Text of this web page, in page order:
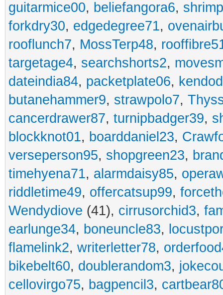
guitarmice00, beliefangora6,
forkdry30, edgedegree71,
rooflunch7, MossTerp48,
targetage4, searchshorts2,
dateindia84, packetplate06,
butanehammer9, strawpolo7,
cancerdrawer87, turnipbadger39,
blockknot01, boarddaniel23,
verseperson95, shopgreen23,
timehyena71, alarmdaisy85,
riddletime49, offercatsup99,
Wendydiove (41), cirrusorchid3,
earlunge34, boneuncle83,
flamelink2, writerletter78,
bikebelt60, doublerandom3,
cellovirgo75, bagpencil3,